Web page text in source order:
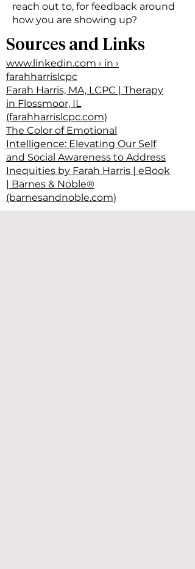
reach out to, for feedback around
how you are showing up?
Sources and Links
www.linkedin.com › in ›
farahharrislcpc
Farah Harris, MA, LCPC | Therapy
in Flossmoor, IL
(farahharrislcpc.com)
The Color of Emotional
Intelligence: Elevating Our Self
and Social Awareness to Address
Inequities by Farah Harris | eBook
| Barnes & Noble®
(barnesandnoble.com)